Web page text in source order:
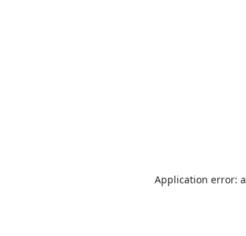
Application error: a